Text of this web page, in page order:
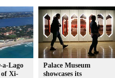
Lago
of Xi-
Palace Museum
showcases its